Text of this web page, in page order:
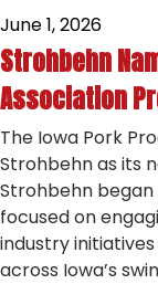
June 1, 2026
Strohbehn
Association
The Iowa Pork
Strohbehn as its
Strohbehn
focused on
industry
across Iowa’s